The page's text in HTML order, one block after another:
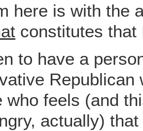
here is with the
constitutes that
to have a
Republican
who feels (and
actually)